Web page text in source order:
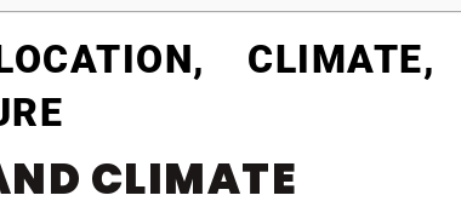
CLIMATE